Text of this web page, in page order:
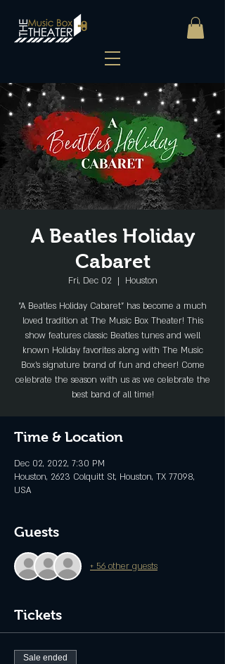
A Beatles Holiday
Cabaret
Fri, Dec 02
  |
Houston
"A Beatles Holiday Cabaret" has become a much
loved tradition at The Music Box Theater! This
show features classic Beatles tunes and well
known Holiday favorites along with The Music
Box’s signature brand of fun and cheer! Come
celebrate the season with us as we celebrate the
best band of all time!
Time & Location
Dec 02, 2022, 7:30 PM
Houston, 2623 Colquitt St, Houston, TX 77098,
USA
Guests
+ 56 other guests
Tickets
Sale ended